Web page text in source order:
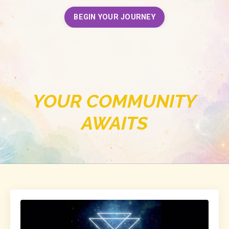
BEGIN YOUR JOURNEY
YOUR COMMUNITY
AWAITS